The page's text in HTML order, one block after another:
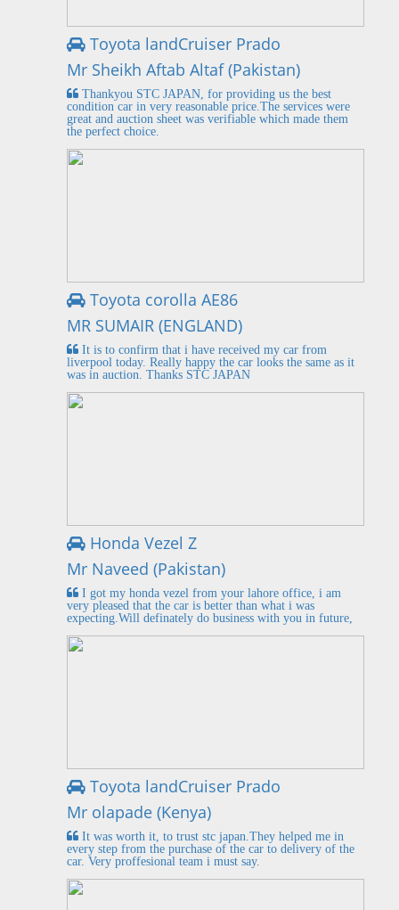
Toyota landCruiser Prado
Mr Sheikh Aftab Altaf (Pakistan)
Thankyou STC JAPAN, for providing us the best
condition car in very reasonable price.The services were
great and auction sheet was verifiable which made them
the perfect choice.
Toyota corolla AE86
MR SUMAIR (ENGLAND)
It is to confirm that i have received my car from
liverpool today. Really happy the car looks the same as it
was in auction. Thanks STC JAPAN
Honda Vezel Z
Mr Naveed (Pakistan)
I got my honda vezel from your lahore office, i am
very pleased that the car is better than what i was
expecting.Will definately do business with you in future,
Toyota landCruiser Prado
Mr olapade (Kenya)
It was worth it, to trust stc japan.They helped me in
every step from the purchase of the car to delivery of the
car. Very proffesional team i must say.